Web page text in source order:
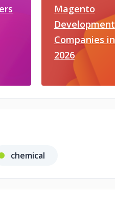
Magento
Development
Companies in
2026
chemical